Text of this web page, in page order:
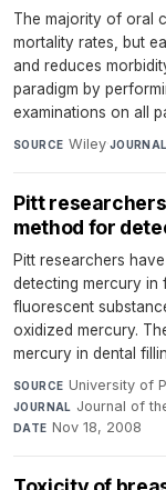
The majority of oral
mortality rates, but
and reduces
paradigm by
examinations on all
SOURCE Wiley·JOURNAL
Pitt
method for
Pitt researchers
detecting mercury in
fluorescent
oxidized mercury.
mercury in dental
SOURCE University of
JOURNAL Journal of
DATE Nov 18, 2008